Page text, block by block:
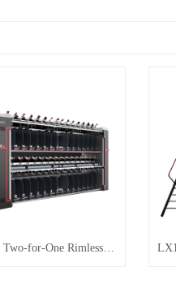
LX318 High Speed Two-for-One Rimless Twisting Machine